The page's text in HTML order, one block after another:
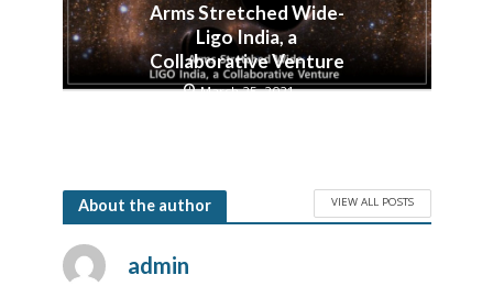
Arms Stretched Wide-
Ligo India, a
Collaborative Venture
March 25, 2021
About the author VIEW ALL POSTS
admin